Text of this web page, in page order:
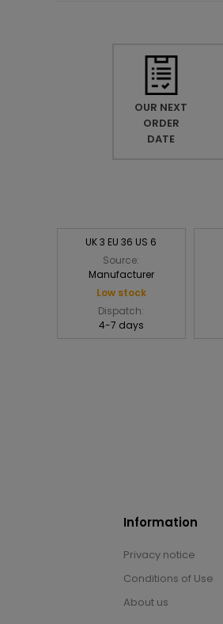
OUR NEXT
ORDER
DATE
UK 3 EU 36 US 6
Source:
Manufacturer
Low stock
Dispatch:
4-7 days
Information
Privacy notice
Conditions of Use
About us